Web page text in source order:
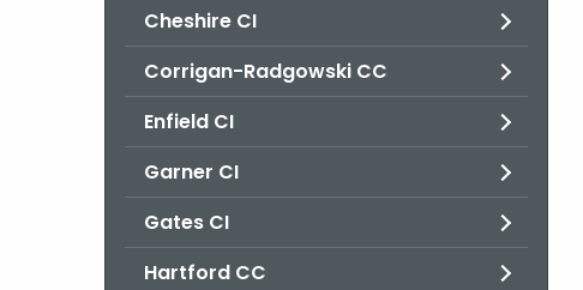
Cheshire CI
Corrigan-Radgowski CC
Enfield CI
Garner CI
Gates CI
Hartford CC